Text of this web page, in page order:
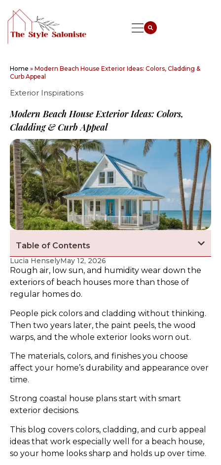
Home » Modern Beach House Exterior Ideas: Colors, Cladding &
Curb Appeal
Exterior Inspirations
Modern Beach House Exterior Ideas: Colors,
Cladding & Curb Appeal
Table of Contents
Lucia HenselyMay 12, 2026
Rough air, low sun, and humidity wear down the
exteriors of beach houses more than those of
regular homes do.
People pick colors and cladding without thinking.
Then two years later, the paint peels, the wood
warps, and the whole exterior looks worn out.
The materials, colors, and finishes you choose
affect your home’s durability and appearance over
time.
Strong coastal house plans start with smart
exterior decisions.
This blog covers colors, cladding, and curb appeal
ideas that work especially well for a beach house,
so your home looks sharp and holds up over time.